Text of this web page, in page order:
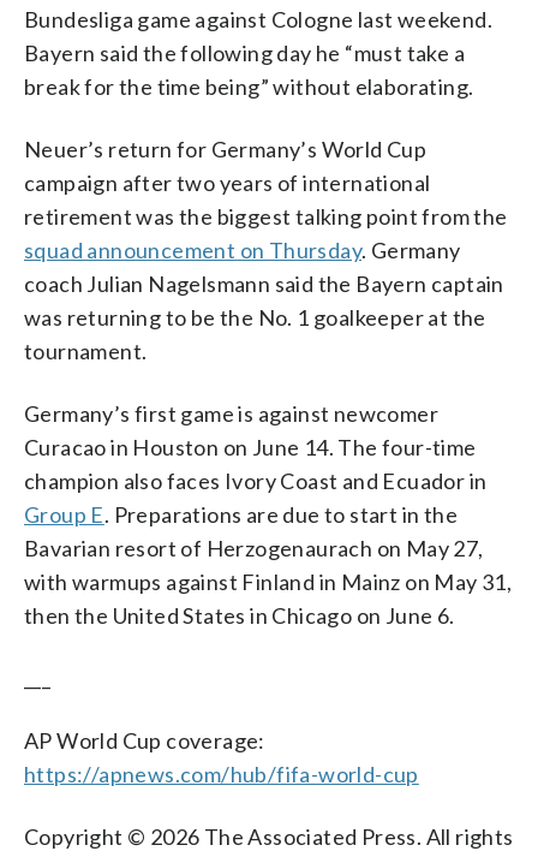
Bundesliga game against Cologne last weekend.
Bayern said the following day he “must take a
break for the time being” without elaborating.
Neuer’s return for Germany’s World Cup
campaign after two years of international
retirement was the biggest talking point from the
squad announcement on Thursday. Germany
coach Julian Nagelsmann said the Bayern captain
was returning to be the No. 1 goalkeeper at the
tournament.
Germany’s first game is against newcomer
Curacao in Houston on June 14. The four-time
champion also faces Ivory Coast and Ecuador in
Group E. Preparations are due to start in the
Bavarian resort of Herzogenaurach on May 27,
with warmups against Finland in Mainz on May 31,
then the United States in Chicago on June 6.
AP World Cup coverage:
https://apnews.com/hub/fifa-world-cup
Copyright © 2026 The Associated Press. All rights